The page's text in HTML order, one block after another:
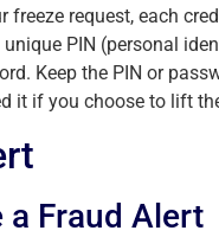
freeze request, each
PIN (personal
Keep the PIN or
it if you choose to lift
a Fraud Alert